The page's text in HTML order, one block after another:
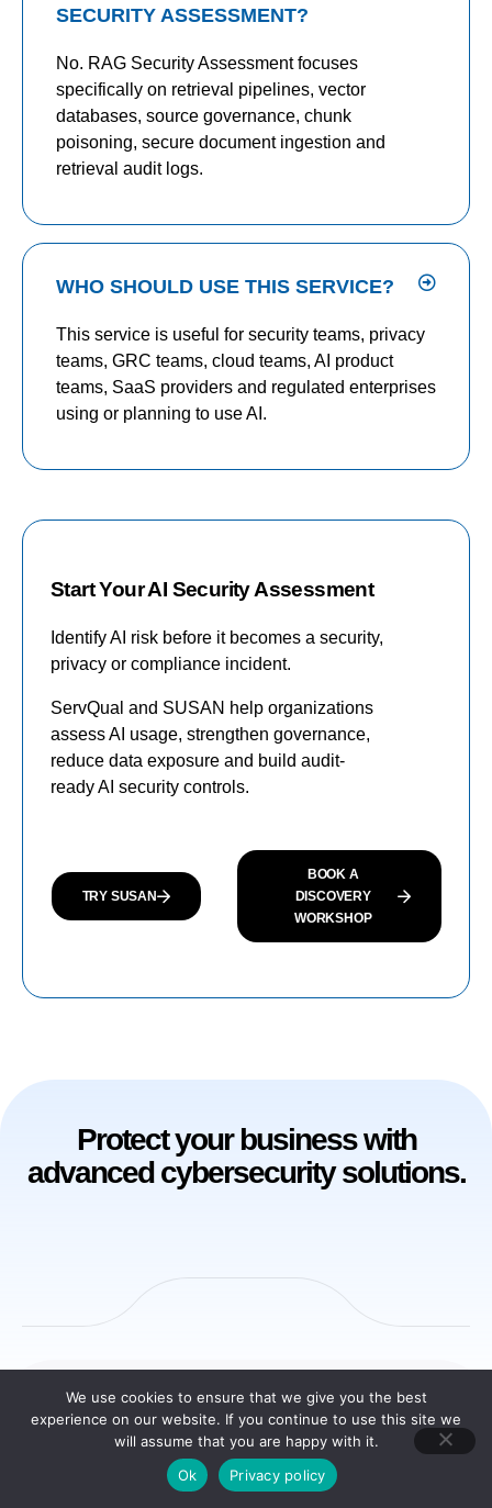
SECURITY ASSESSMENT?
No. RAG Security Assessment focuses
specifically on retrieval pipelines, vector
databases, source governance, chunk
poisoning, secure document ingestion and
retrieval audit logs.
WHO SHOULD USE THIS SERVICE?
This service is useful for security teams, privacy
teams, GRC teams, cloud teams, AI product
teams, SaaS providers and regulated enterprises
using or planning to use AI.
Start Your AI Security Assessment
Identify AI risk before it becomes a security,
privacy or compliance incident.
ServQual and SUSAN help organizations
assess AI usage, strengthen governance,
reduce data exposure and build audit-
ready AI security controls.
TRY SUSAN
BOOK A
DISCOVERY
WORKSHOP
Protect your business with
advanced cybersecurity solutions.
Solutions
We use cookies to ensure that we give you the best
experience on our website. If you continue to use this site we
will assume that you are happy with it.
Ok
Privacy policy